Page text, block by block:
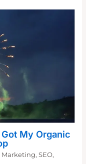
My Organic
Marketing,SEO,